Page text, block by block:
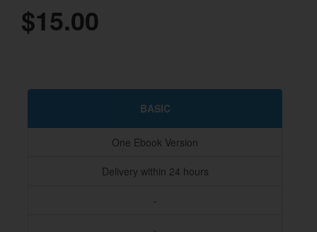
$15.00
BASIC
One Ebook Version
Delivery within 24 hours
-
-